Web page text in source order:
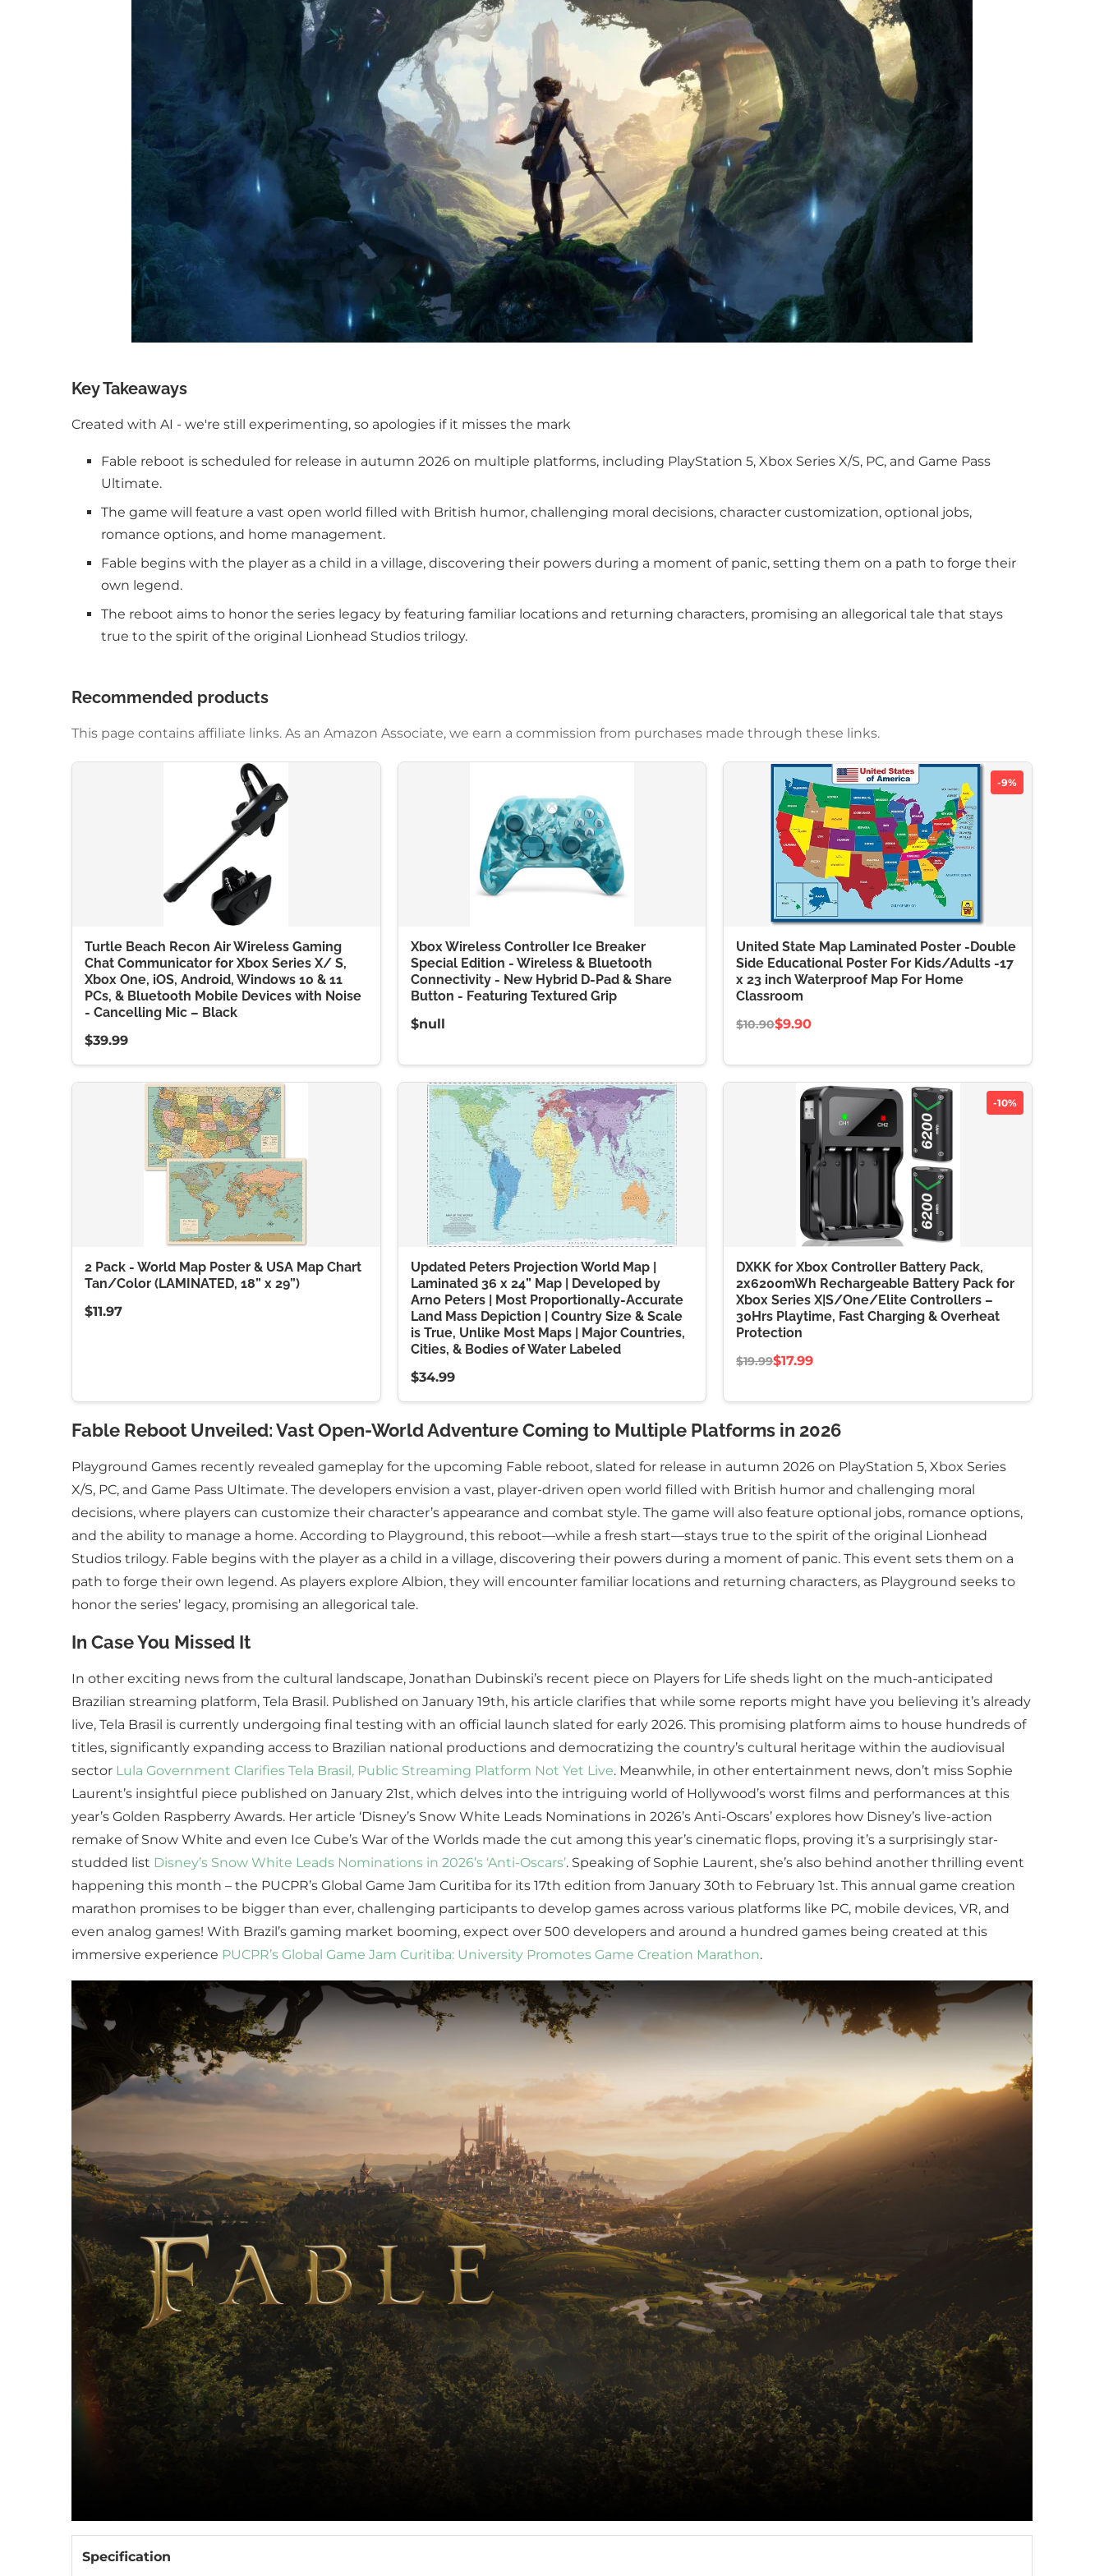
Key Takeaways
Created with AI - we're still experimenting, so apologies if it misses the mark
Fable reboot is scheduled for release in autumn 2026 on multiple platforms, including PlayStation 5, Xbox Series X/S, PC, and Game Pass
Ultimate.
The game will feature a vast open world filled with British humor, challenging moral decisions, character customization, optional jobs,
romance options, and home management.
Fable begins with the player as a child in a village, discovering their powers during a moment of panic, setting them on a path to forge their
own legend.
The reboot aims to honor the series legacy by featuring familiar locations and returning characters, promising an allegorical tale that stays
true to the spirit of the original Lionhead Studios trilogy.
Recommended products
This page contains affiliate links. As an Amazon Associate, we earn a commission from purchases made through these links.
Turtle Beach Recon Air Wireless Gaming
Chat Communicator for Xbox Series X/ S,
Xbox One, iOS, Android, Windows 10 & 11
PCs, & Bluetooth Mobile Devices with Noise
- Cancelling Mic – Black
$39.99
Xbox Wireless Controller Ice Breaker
Special Edition - Wireless & Bluetooth
Connectivity - New Hybrid D-Pad & Share
Button - Featuring Textured Grip
$null
-9%
United State Map Laminated Poster -Double
Side Educational Poster For Kids/Adults -17
x 23 inch Waterproof Map For Home
Classroom
$10.90$9.90
2 Pack - World Map Poster & USA Map Chart
Tan/Color (LAMINATED, 18” x 29”)
$11.97
Updated Peters Projection World Map |
Laminated 36 x 24” Map | Developed by
Arno Peters | Most Proportionally-Accurate
Land Mass Depiction | Country Size & Scale
is True, Unlike Most Maps | Major Countries,
Cities, & Bodies of Water Labeled
$34.99
-10%
DXKK for Xbox Controller Battery Pack,
2x6200mWh Rechargeable Battery Pack for
Xbox Series X|S/One/Elite Controllers –
30Hrs Playtime, Fast Charging & Overheat
Protection
$19.99$17.99
Fable Reboot Unveiled: Vast Open-World Adventure Coming to Multiple Platforms in 2026
Playground Games recently revealed gameplay for the upcoming Fable reboot, slated for release in autumn 2026 on PlayStation 5, Xbox Series
X/S, PC, and Game Pass Ultimate. The developers envision a vast, player-driven open world filled with British humor and challenging moral
decisions, where players can customize their character’s appearance and combat style. The game will also feature optional jobs, romance options,
and the ability to manage a home. According to Playground, this reboot—while a fresh start—stays true to the spirit of the original Lionhead
Studios trilogy. Fable begins with the player as a child in a village, discovering their powers during a moment of panic. This event sets them on a
path to forge their own legend. As players explore Albion, they will encounter familiar locations and returning characters, as Playground seeks to
honor the series’ legacy, promising an allegorical tale.
In Case You Missed It
In other exciting news from the cultural landscape, Jonathan Dubinski’s recent piece on Players for Life sheds light on the much-anticipated
Brazilian streaming platform, Tela Brasil. Published on January 19th, his article clarifies that while some reports might have you believing it’s already
live, Tela Brasil is currently undergoing final testing with an official launch slated for early 2026. This promising platform aims to house hundreds of
titles, significantly expanding access to Brazilian national productions and democratizing the country’s cultural heritage within the audiovisual
sector Lula Government Clarifies Tela Brasil, Public Streaming Platform Not Yet Live. Meanwhile, in other entertainment news, don’t miss Sophie
Laurent’s insightful piece published on January 21st, which delves into the intriguing world of Hollywood’s worst films and performances at this
year’s Golden Raspberry Awards. Her article ‘Disney’s Snow White Leads Nominations in 2026’s Anti-Oscars’ explores how Disney’s live-action
remake of Snow White and even Ice Cube’s War of the Worlds made the cut among this year’s cinematic flops, proving it’s a surprisingly star-
studded list Disney’s Snow White Leads Nominations in 2026’s ‘Anti-Oscars’. Speaking of Sophie Laurent, she’s also behind another thrilling event
happening this month – the PUCPR’s Global Game Jam Curitiba for its 17th edition from January 30th to February 1st. This annual game creation
marathon promises to be bigger than ever, challenging participants to develop games across various platforms like PC, mobile devices, VR, and
even analog games! With Brazil’s gaming market booming, expect over 500 developers and around a hundred games being created at this
immersive experience PUCPR’s Global Game Jam Curitiba: University Promotes Game Creation Marathon.
Specification